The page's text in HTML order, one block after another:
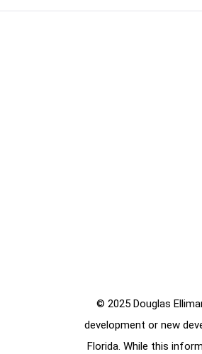
© 2025 Douglas
development or new
Florida. While this